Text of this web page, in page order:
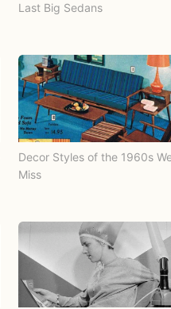
Last Big Sedans
Decor Styles of the 1960s
Miss